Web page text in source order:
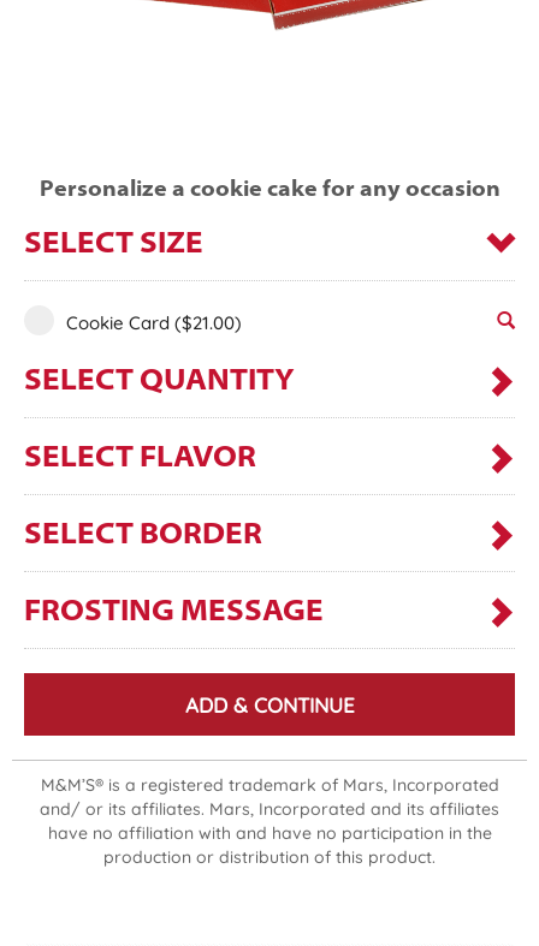
Personalize a cookie cake for any occasion
SELECT SIZE
Cookie Card ($21.00)
SELECT QUANTITY
SELECT FLAVOR
SELECT BORDER
FROSTING MESSAGE
ADD & CONTINUE
M&M’S® is a registered trademark of Mars, Incorporated
and/ or its affiliates. Mars, Incorporated and its affiliates
have no affiliation with and have no participation in the
production or distribution of this product.